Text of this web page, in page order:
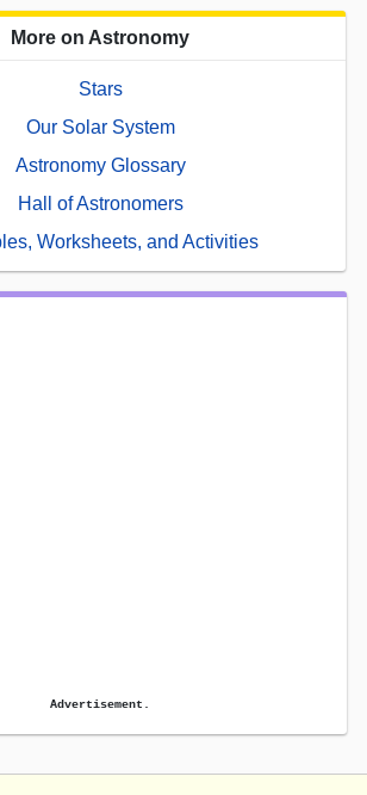
More on Astronomy
Stars
Our Solar System
Astronomy Glossary
Hall of Astronomers
Worksheets, and Activities
Advertisement.